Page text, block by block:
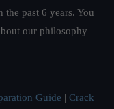
the past 6 years. You
our philosophy
Guide | Crack